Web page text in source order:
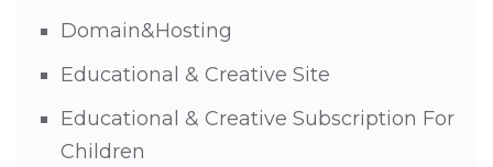
Domain&Hosting
Educational & Creative Site
Educational & Creative Subscription For
Children